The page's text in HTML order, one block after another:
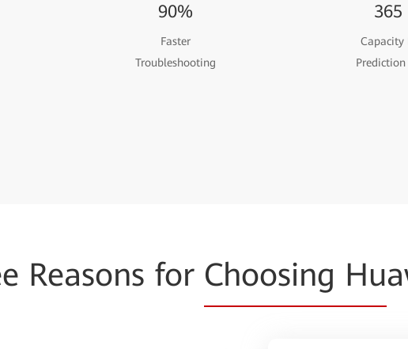
90%
Faster
Troubleshooting
365
Capacity
Reasons for Choosing Hu